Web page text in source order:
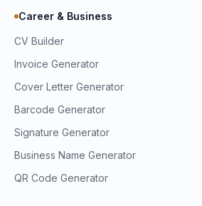
Career & Business
CV Builder
Invoice Generator
Cover Letter Generator
Barcode Generator
Signature Generator
Business Name Generator
QR Code Generator